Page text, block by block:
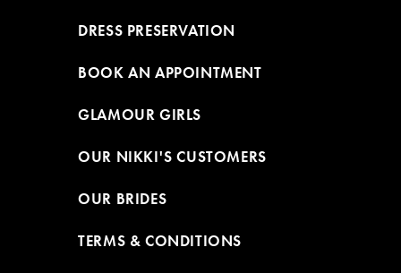
DRESS PRESERVATION
BOOK AN APPOINTMENT
GLAMOUR GIRLS
OUR NIKKI'S CUSTOMERS
OUR BRIDES
TERMS & CONDITIONS